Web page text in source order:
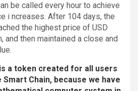
be called every hour to achieve
i ncreases. After 104 days, the
the highest price of USD
and then maintained a close and
is a token created for all users
Smart Chain, because we have